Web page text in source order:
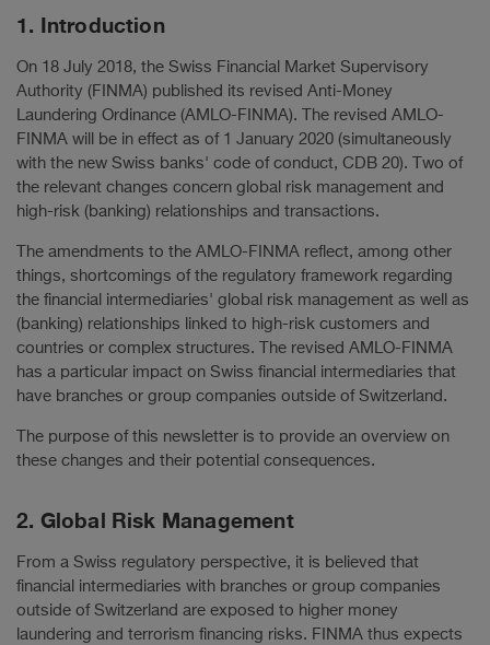
1. Introduction
On 18 July 2018, the Swiss Financial Market Supervisory
Authority (FINMA) published its revised Anti-Money
Laundering Ordinance (AMLO-FINMA). The revised AMLO-
FINMA will be in effect as of 1 January 2020 (simultaneously
with the new Swiss banks' code of conduct, CDB 20). Two of
the relevant changes concern global risk management and
high-risk (banking) relationships and transactions.
The amendments to the AMLO-FINMA reflect, among other
things, shortcomings of the regulatory framework regarding
the financial intermediaries' global risk management as well as
(banking) relationships linked to high-risk customers and
countries or complex structures. The revised AMLO-FINMA
has a particular impact on Swiss financial intermediaries that
have branches or group companies outside of Switzerland.
The purpose of this newsletter is to provide an overview on
these changes and their potential consequences.
2. Global Risk Management
From a Swiss regulatory perspective, it is believed that
financial intermediaries with branches or group companies
outside of Switzerland are exposed to higher money
laundering and terrorism financing risks. FINMA thus expects